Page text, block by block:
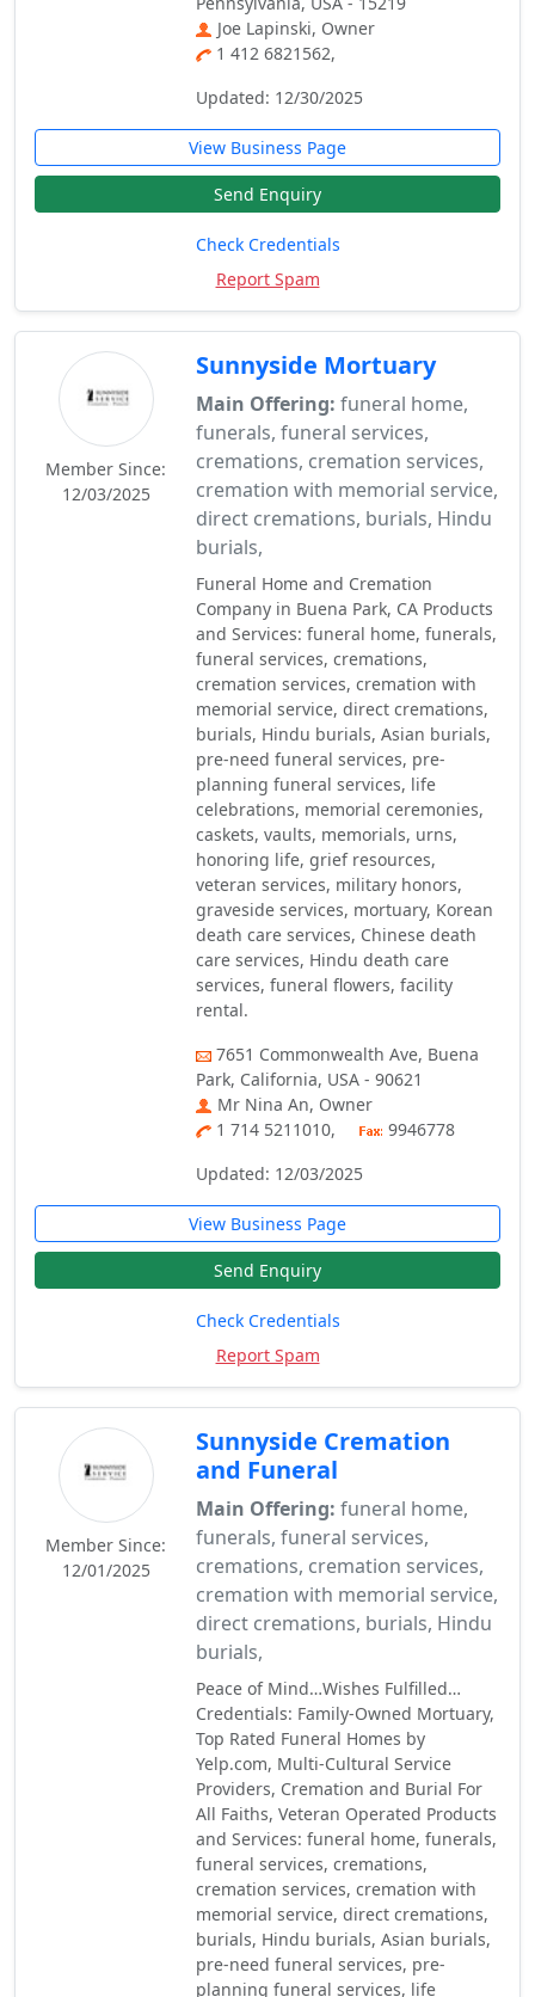
Joe Lapinski, Owner
1 412 6821562,
Updated: 12/30/2025
View Business Page
Send Enquiry
Check Credentials
Report Spam
Member Since:
12/03/2025
Sunnyside Mortuary
Main Offering: funeral home,
funerals, funeral services,
cremations, cremation services,
cremation with memorial service,
direct cremations, burials, Hindu
burials,
Funeral Home and Cremation
Company in Buena Park, CA Products
and Services: funeral home, funerals,
funeral services, cremations,
cremation services, cremation with
memorial service, direct cremations,
burials, Hindu burials, Asian burials,
pre-need funeral services, pre-
planning funeral services, life
celebrations, memorial ceremonies,
caskets, vaults, memorials, urns,
honoring life, grief resources,
veteran services, military honors,
graveside services, mortuary, Korean
death care services, Chinese death
care services, Hindu death care
services, funeral flowers, facility
rental.
7651 Commonwealth Ave, Buena
Park, California, USA - 90621
Mr Nina An, Owner
1 714 5211010,
9946778
Updated: 12/03/2025
View Business Page
Send Enquiry
Check Credentials
Report Spam
Member Since:
12/01/2025
Sunnyside Cremation
and Funeral
Main Offering: funeral home,
funerals, funeral services,
cremations, cremation services,
cremation with memorial service,
direct cremations, burials, Hindu
burials,
Peace of Mind…Wishes Fulfilled…
Credentials: Family-Owned Mortuary,
Top Rated Funeral Homes by
Yelp.com, Multi-Cultural Service
Providers, Cremation and Burial For
All Faiths, Veteran Operated Products
and Services: funeral home, funerals,
funeral services, cremations,
cremation services, cremation with
memorial service, direct cremations,
burials, Hindu burials, Asian burials,
pre-need funeral services, pre-
planning funeral services, life